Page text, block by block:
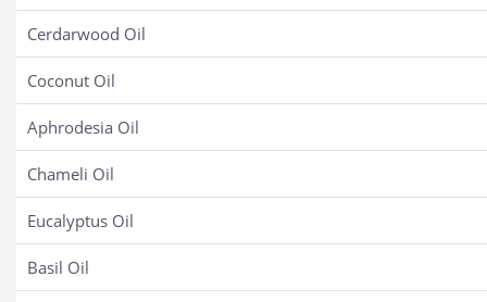
Cerdarwood Oil
Coconut Oil
Aphrodesia Oil
Chameli Oil
Eucalyptus Oil
Basil Oil